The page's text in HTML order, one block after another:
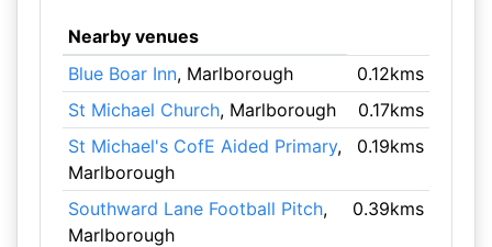
Nearby venues
Blue Boar Inn, Marlborough
0.12kms
St Michael Church, Marlborough
0.17kms
St Michael's CofE Aided Primary,
Marlborough
0.19kms
Southward Lane Football Pitch,
Marlborough
0.39kms